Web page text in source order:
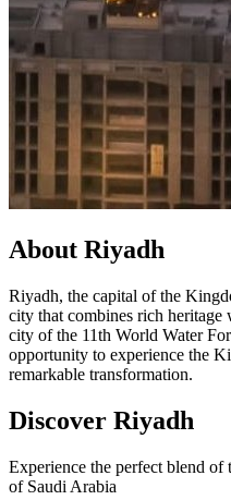
About Riyadh
Riyadh, the capital of the
city that combines rich
city of the 11th World Water
opportunity to experience the
remarkable transformation.
Discover Riyadh
Experience the perfect blend
of Saudi Arabia